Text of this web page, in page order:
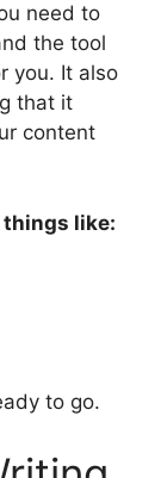
need to
the tool
you. It also
that it
content
like:
to go.